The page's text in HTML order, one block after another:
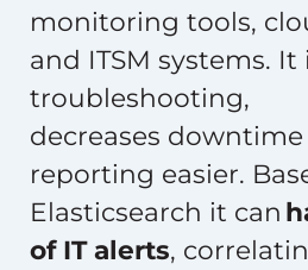
monitoring tools,
and ITSM systems.
troubleshooting,
decreases
reporting easier.
Elasticsearch it can
of IT alerts,